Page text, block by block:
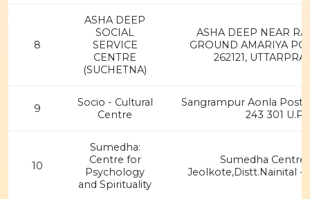
8
ASHA DEEP
SOCIAL
SERVICE
CENTRE
(SUCHETNA)
ASHA DEEP NEAR
GROUND AMARIYA
262121,
9
Socio - Cultural
Centre
Sangrampur Aonla
243 301 U.P
10
Sumedha:
Centre for
Psychology
and Spirituality
Sumedha Centre
Jeolkote,Distt.Nainital -